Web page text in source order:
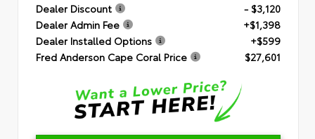
Dealer Discount
- $3,120
Dealer Admin Fee
+$1,398
Dealer Installed Options
+$599
Fred Anderson Cape Coral Price
$27,601